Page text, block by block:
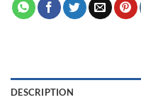
DESCRIPTION